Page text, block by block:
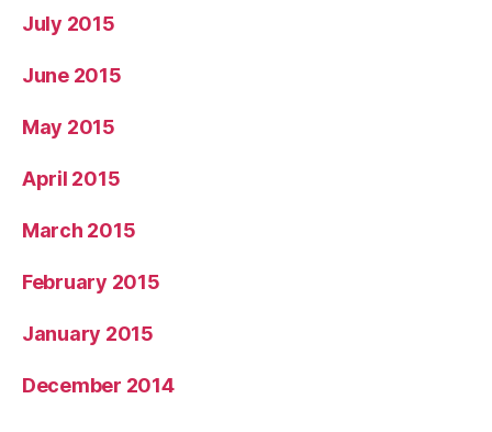
July 2015
June 2015
May 2015
April 2015
March 2015
February 2015
January 2015
December 2014